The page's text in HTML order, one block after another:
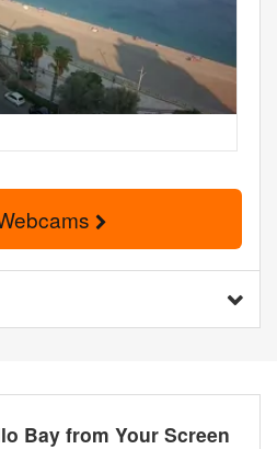
Bay from Your Screen